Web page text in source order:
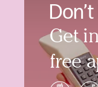
Get
free